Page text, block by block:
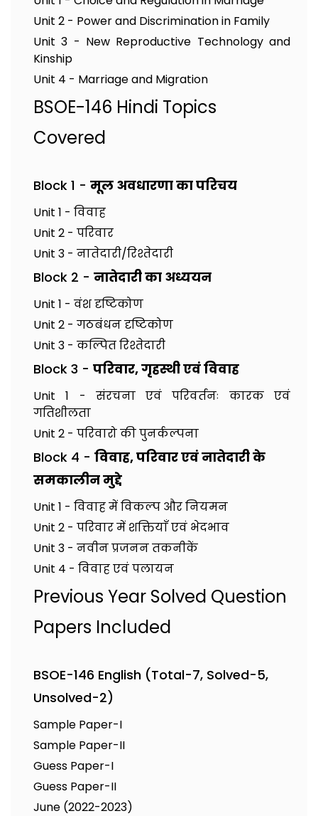
Unit 2 - Power and Discrimination in Family
Unit 3 - New Reproductive Technology and
Kinship
Unit 4 - Marriage and Migration
BSOE-146 Hindi Topics
Covered
Block 1 - मूल अवधारणा का परिचय
Unit 1 - विवाह
Unit 2 - परिवार
Unit 3 - नातेदारी/रिश्तेदारी
Block 2 - नातेदारी का अध्ययन
Unit 1 - वंश दृष्टिकोण
Unit 2 - गठबंधन दृष्टिकोण
Unit 3 - कल्पित रिश्तेदारी
Block 3 - परिवार, गृहस्थी एवं विवाह
Unit 1 - संरचना एवं परिवर्तनः कारक एवं
गतिशीलता
Unit 2 - परिवारो की पुनर्कल्पना
Block 4 - विवाह, परिवार एवं नातेदारी के
समकालीन मुद्दे
Unit 1 - विवाह में विकल्प और नियमन
Unit 2 - परिवार में शक्तियाँ एवं भेदभाव
Unit 3 - नवीन प्रजनन तकनीकें
Unit 4 - विवाह एवं पलायन
Previous Year Solved Question
Papers Included
BSOE-146 English (Total-7, Solved-5,
Unsolved-2)
Sample Paper-I
Sample Paper-II
Guess Paper-I
Guess Paper-II
June (2022-2023)